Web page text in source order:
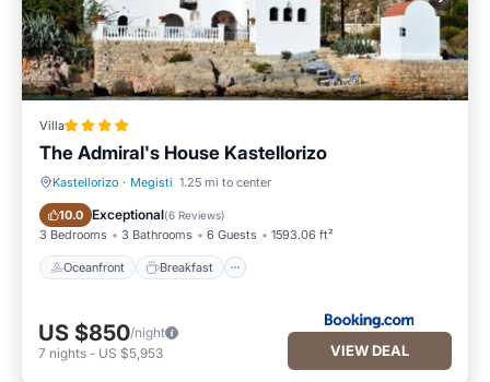
Villa
The Admiral's House Kastellorizo
Kastellorizo · Megisti 1.25 mi to center
10.0 Exceptional(6 Reviews)
3 Bedrooms 3 Bathrooms 6 Guests 1593.06 ft²
Oceanfront Breakfast
Oceanfront Breakfast
US $850/night
7 nights - US $5,953 VIEW DEAL